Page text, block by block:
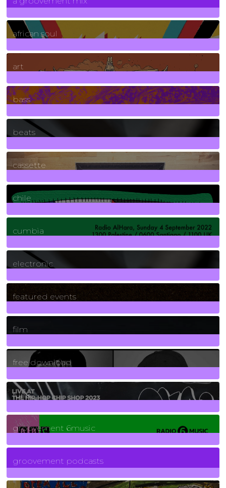
3Posts
african soul
10Posts
art
71Posts
bass
1Posts
beats
389Posts
cassette
2Posts
chile
7Posts
cumbia
3Posts
electronic
165Posts
featured events
255Posts
film
2Posts
free download
129Posts
funk
139Posts
groovement 6music
6Posts
groovement podcasts
325Posts